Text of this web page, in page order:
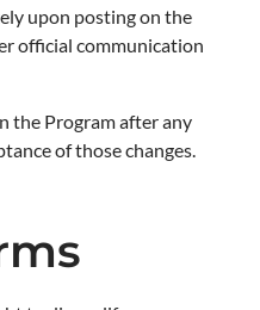
upon posting on the
official communication
the Program after any
of those changes.